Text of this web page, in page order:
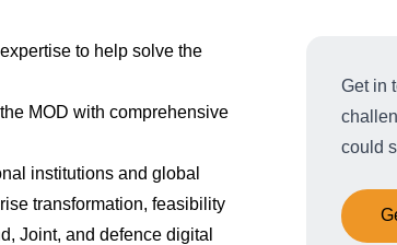
to help solve the
MOD with comprehensive
institutions and global
transformation, feasibility
Joint, and defence digital
Get in
could